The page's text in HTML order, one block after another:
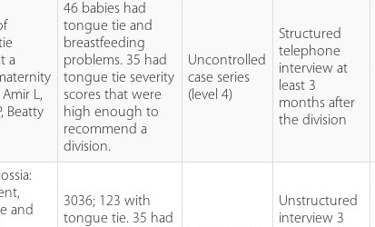
a
L,
Beatty
46 babies had
tongue tie and
breastfeeding
problems. 35 had
tongue tie severity
scores that were
high enough to
recommend a
division.
Uncontrolled
case series
(level 4)
Structured
telephone
interview at
least 3
months after
the division
and
3036; 123 with
tongue tie. 35 had
Unstructured
interview 3